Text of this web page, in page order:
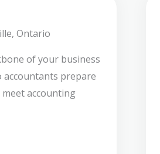
Ontario
of your business
accountants prepare
accounting